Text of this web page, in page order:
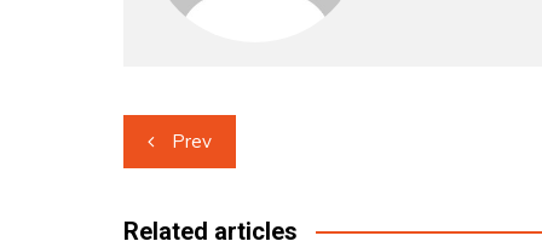
Post
navigation
Prev
Related articles